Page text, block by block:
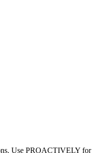
Use PROACTIVELY for